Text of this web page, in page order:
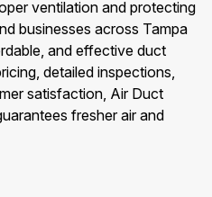
ventilation and protecting
businesses across Tampa
and effective duct
detailed inspections,
satisfaction, Air Duct
fresher air and